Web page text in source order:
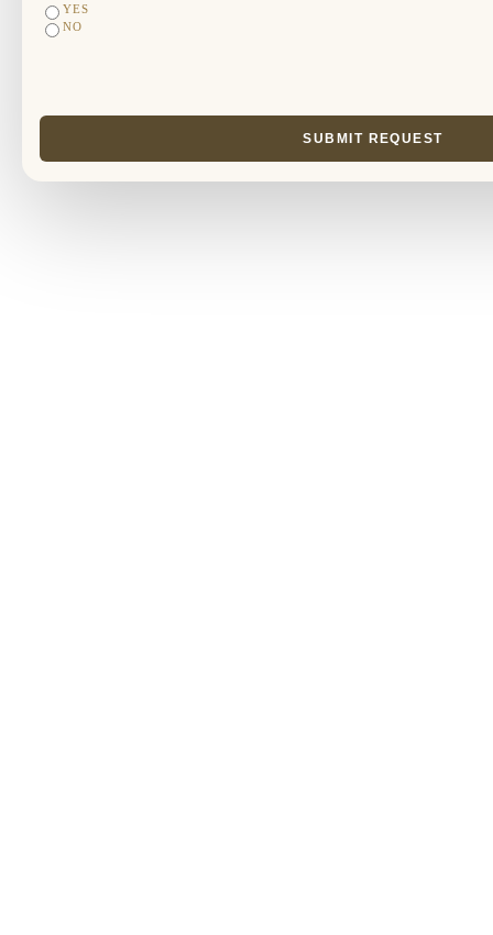
YES
NO
SUBMIT REQUEST